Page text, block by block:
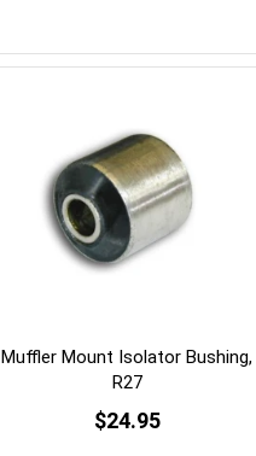
Muffler Mount Isolator Bushing,
R27
$24.95